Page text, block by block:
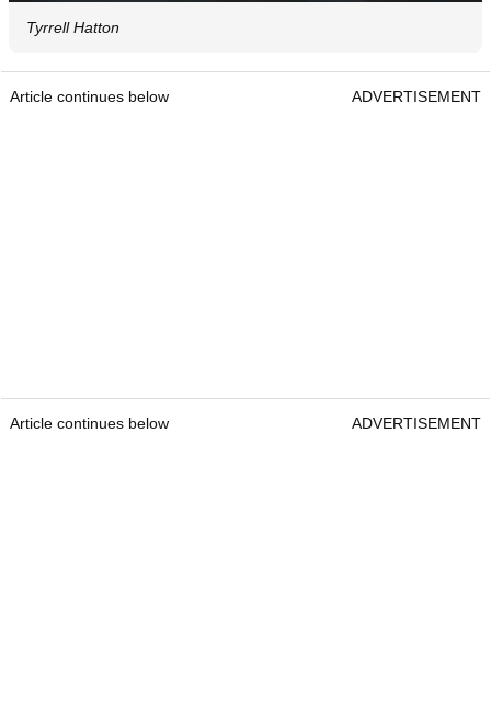
Tyrrell Hatton
Article continues below ADVERTISEMENT
Article continues below ADVERTISEMENT